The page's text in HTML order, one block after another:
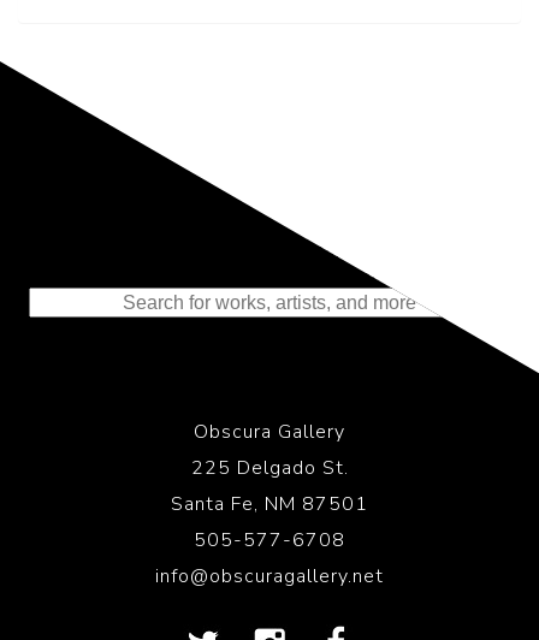
Representing the Finest Contributions
to the History of Photography
Obscura Gallery
225 Delgado St.
Santa Fe, NM 87501
505-577-6708
info@obscuragallery.net